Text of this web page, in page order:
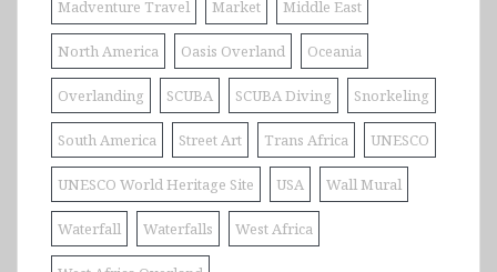
Madventure Travel Market Middle East
North America Oasis Overland Oceania
Overlanding SCUBA SCUBA Diving Snorkeling
South America Street Art Trans Africa UNESCO
UNESCO World Heritage Site USA Wall Mural
Waterfall Waterfalls West Africa